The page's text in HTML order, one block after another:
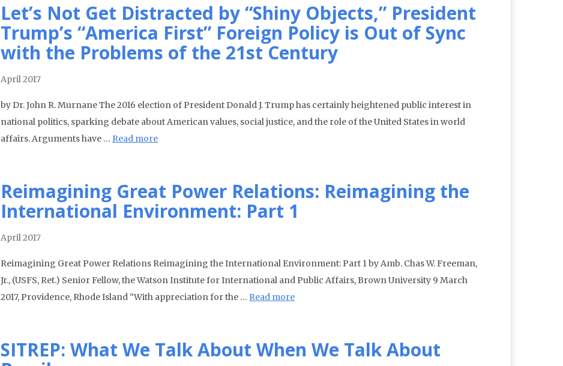
Let’s Not Get Distracted by “Shiny Objects,” President
Trump’s “America First” Foreign Policy is Out of Sync
with the Problems of the 21st Century
April 2017
by Dr. John R. Murnane The 2016 election of President Donald J. Trump has certainly heightened public interest in
national politics, sparking debate about American values, social justice, and the role of the United States in world
affairs. Arguments have … Read more
Reimagining Great Power Relations: Reimagining the
International Environment: Part 1
April 2017
Reimagining Great Power Relations Reimagining the International Environment: Part 1 by Amb. Chas W. Freeman,
Jr., (USFS, Ret.) Senior Fellow, the Watson Institute for International and Public Affairs, Brown University 9 March
2017, Providence, Rhode Island “With appreciation for the … Read more
SITREP: What We Talk About When We Talk About